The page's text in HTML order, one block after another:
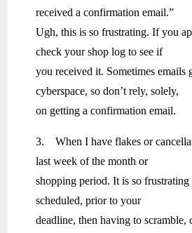
received a confirmation email.”
Ugh, this is so frustrating. If you
check your shop log to see if
you received it. Sometimes emails
cyberspace, so don’t rely, solely,
on getting a confirmation email.
3. When I have flakes or
last week of the month or
shopping period. It is so
scheduled, prior to your
deadline, then having to scramble,